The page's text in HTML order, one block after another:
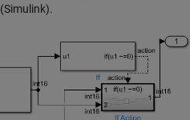
(Simulink).